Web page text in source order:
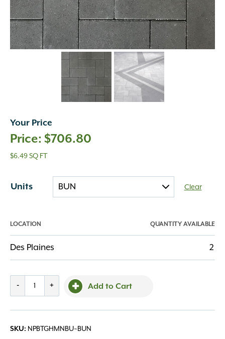
Your Price
$706.80
$6.49 SQ FT
Units Clear
LOCATION QUANTITY AVAILABLE
Des Plaines 2
-
Midnight
+ Add to Cart
SKU: NPBTGHMNBU~BUN